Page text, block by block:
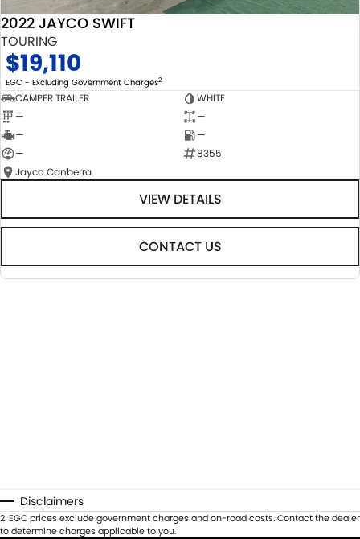
2022 JAYCO SWIFT
TOURING
$19,110
EGC - Excluding Government Charges2
CAMPER TRAILER
WHITE
—
—
—
—
—
8355
Jayco Canberra
VIEW DETAILS
CONTACT US
Disclaimers
2.EGC prices exclude government charges and on-road costs. Contact the dealer
to determine charges applicable to you.